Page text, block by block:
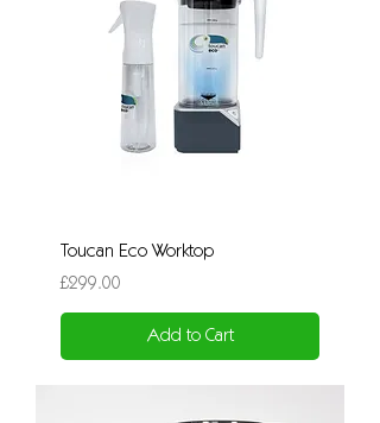
Toucan Eco Worktop
Price
£299.00
Add to Cart